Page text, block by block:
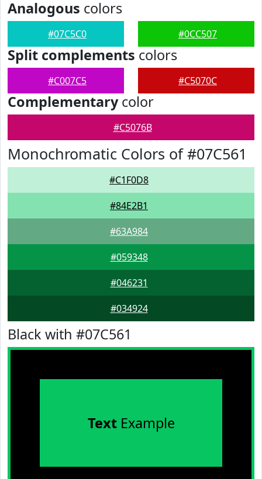
Analogous colors
#07C5C0 #0CC507
Split complements colors
#C007C5 #C5070C
Complementarycolor
#C5076B
Monochromatic Colors of #07C561
#C1F0D8
#84E2B1
#63A984
#059348
#046231
#034924
Black with #07C561
TextExample